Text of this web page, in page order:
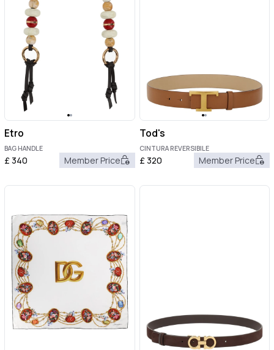
Etro
BAG HANDLE
£340 Member Price
Tod's
CINTURA REVERSIBILE
£320 Member Price